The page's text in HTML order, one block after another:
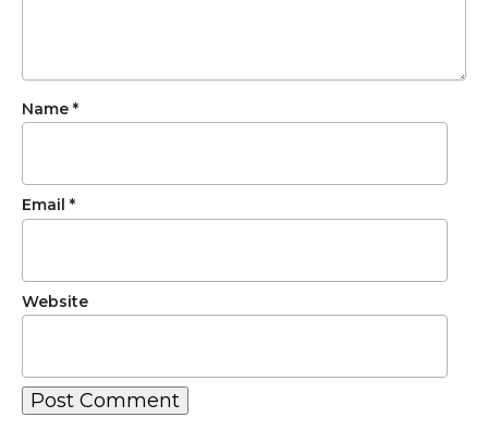
Name *
Email *
Website